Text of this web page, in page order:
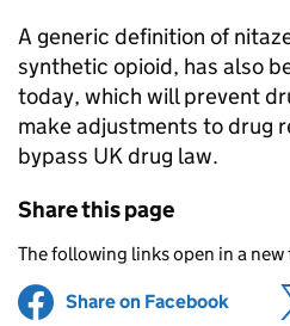
A generic definition of
synthetic opioid, has also
today, which will prevent
make adjustments to drug
bypass UK drug law.
Share this page
The following links open in a new
Share on Facebook